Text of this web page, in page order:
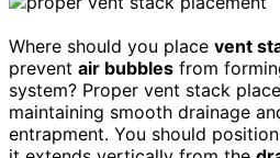
Where should you place vent
prevent air bubbles from
system? Proper vent stack
maintaining smooth drainage
entrapment. You should